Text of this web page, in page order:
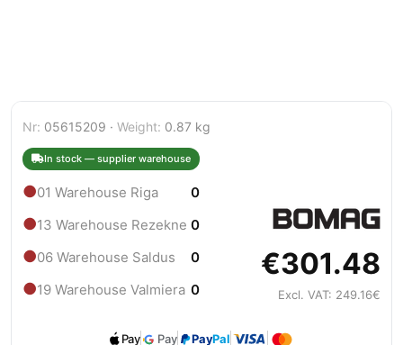
Nr: 05615209 · Weight: 0.87 kg
In stock — supplier warehouse
●01 Warehouse Riga 0
●13 Warehouse Rezekne 0
●06 Warehouse Saldus 0
●19 Warehouse Valmiera 0
€301.48
Excl. VAT: 249.16€
Pay Pay PayPal